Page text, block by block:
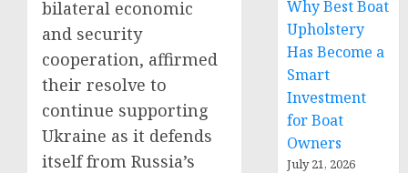
bilateral economic
and security
cooperation, affirmed
their resolve to
continue supporting
Ukraine as it defends
itself from Russia’s
Why Best Boat
Upholstery
Has Become a
Smart
Investment
for Boat
Owners
July 21, 2026